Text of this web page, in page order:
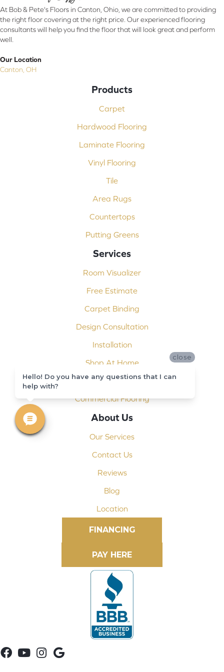
At Bob & Pete's Floors in Canton, Ohio, we are committed to providing
the right floor covering at the right price. Our experienced flooring
consultants will help you find the floor that will look great and perform
well.
Our Location
Canton, OH
Products
Carpet
Hardwood Flooring
Laminate Flooring
Vinyl Flooring
Tile
Area Rugs
Countertops
Putting Greens
Services
Room Visualizer
Free Estimate
Carpet Binding
Design Consultation
Installation
Shop At Home
Custom Showers
Commercial Flooring
About Us
Our Services
Contact Us
Reviews
Blog
Location
FINANCING
close
Hello! Do you have any questions that I can
help with?